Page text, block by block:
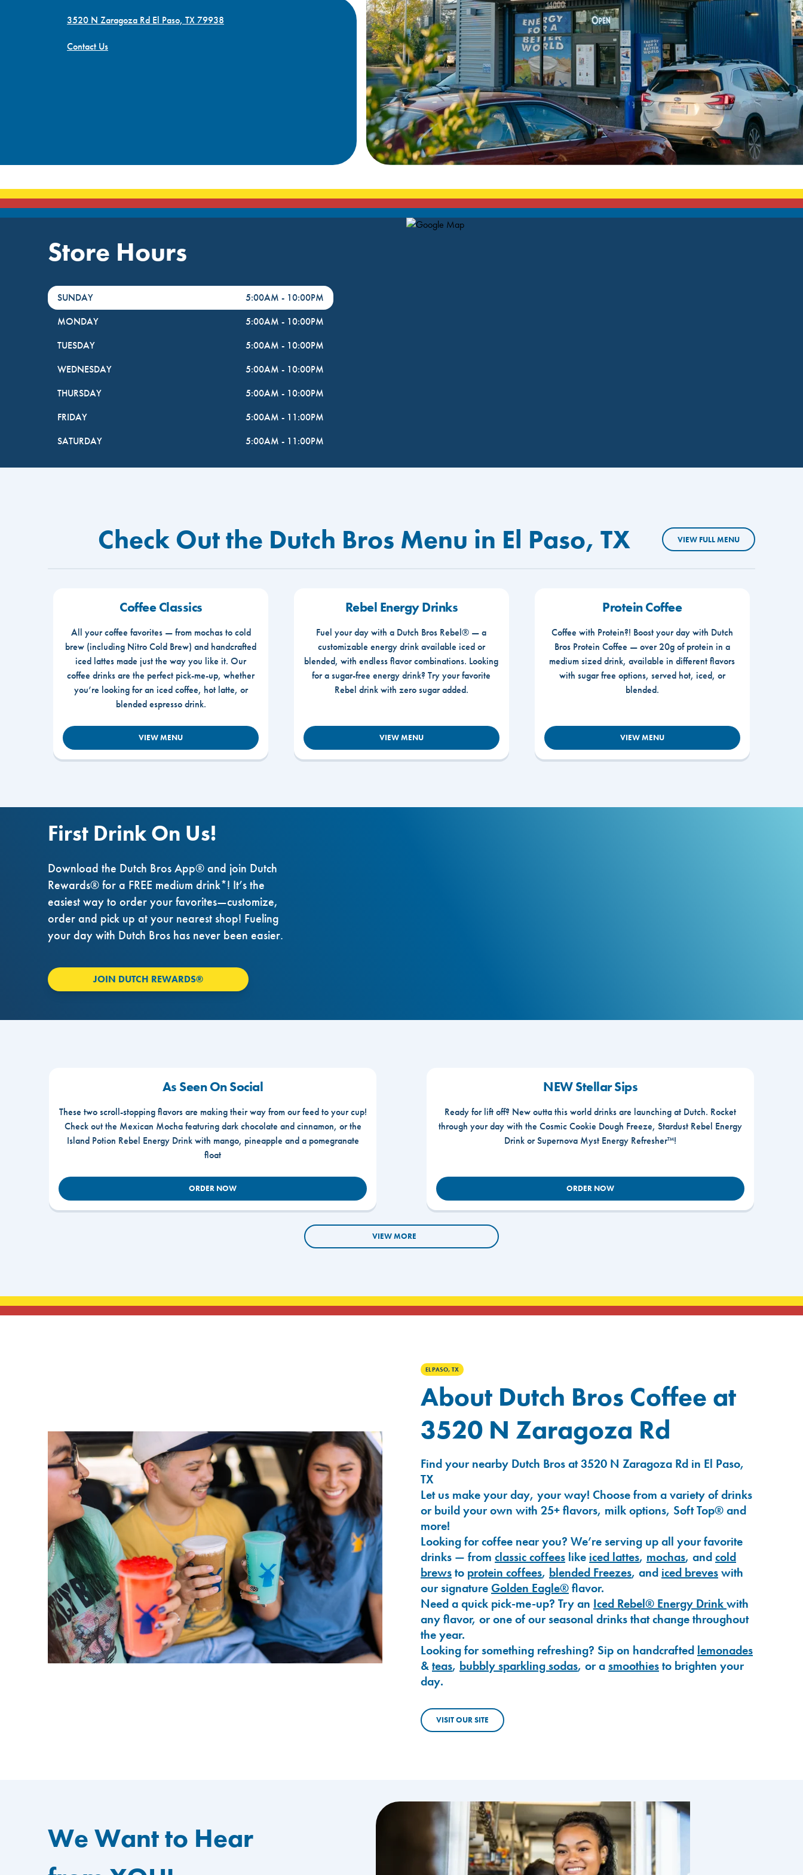
3520 N Zaragoza Rd El Paso, TX 79938
Contact Us
Store Hours
DayHour of the Week
SUNDAY 5:00AM - 10:00PM
MONDAY
5:00AM - 10:00PM
TUESDAY
5:00AM - 10:00PM
WEDNESDAY
5:00AM - 10:00PM
THURSDAY
5:00AM - 10:00PM
FRIDAY
5:00AM - 11:00PM
SATURDAY
5:00AM - 11:00PM
Map Pin Google Listing
Check Out the Dutch Bros Menu in El Paso, TX VIEW FULL MENU
Coffee Classics
All your coffee favorites — from mochas to cold
brew (including Nitro Cold Brew) and handcrafted
iced lattes made just the way you like it. Our
coffee drinks are the perfect pick-me-up, whether
you’re looking for an iced coffee, hot latte, or
blended espresso drink.
VIEW MENU
Rebel Energy Drinks
Fuel your day with a Dutch Bros Rebel® — a
customizable energy drink available iced or
blended, with endless flavor combinations. Looking
for a sugar-free energy drink? Try your favorite
Rebel drink with zero sugar added.
VIEW MENU
Protein Coffee
Coffee with Protein?! Boost your day with Dutch
Bros Protein Coffee — over 20g of protein in a
medium sized drink, available in different flavors
with sugar free options, served hot, iced, or
blended.
VIEW MENU
First Drink On Us!
Download the Dutch Bros App® and join Dutch
Rewards® for a FREE medium drink*! It’s the
easiest way to order your favorites—customize,
order and pick up at your nearest shop! Fueling
your day with Dutch Bros has never been easier.
JOIN DUTCH REWARDS®
As Seen On Social
These two scroll-stopping flavors are making their way from our feed to your cup!
Check out the Mexican Mocha featuring dark chocolate and cinnamon, or the
Island Potion Rebel Energy Drink with mango, pineapple and a pomegranate
float
ORDER NOW
NEW Stellar Sips
Ready for lift off? New outta this world drinks are launching at Dutch. Rocket
through your day with the Cosmic Cookie Dough Freeze, Stardust Rebel Energy
Drink or Supernova Myst Energy Refresher™!
ORDER NOW
VIEW MORE
EL PASO, TX
About Dutch Bros Coffee at
3520 N Zaragoza Rd
Find your nearby Dutch Bros at 3520 N Zaragoza Rd in El Paso,
TX
Let us make your day, your way! Choose from a variety of drinks
or build your own with 25+ flavors, milk options, Soft Top® and
more!
Looking for coffee near you? We’re serving up all your favorite
drinks — from classic coffees like iced lattes, mochas, andcold
brewsto protein coffees, blended Freezes, and iced breveswith
our signature Golden Eagle®flavor.
Need a quick pick-me-up? Try an Iced Rebel® Energy Drinkwith
any flavor, or one of our seasonal drinks that change throughout
the year.
Looking for something refreshing? Sip on handcrafted lemonades
&teas, bubbly sparkling sodas, or asmoothiesto brighten your
day.
VISIT OUR SITE
We Want to Hear